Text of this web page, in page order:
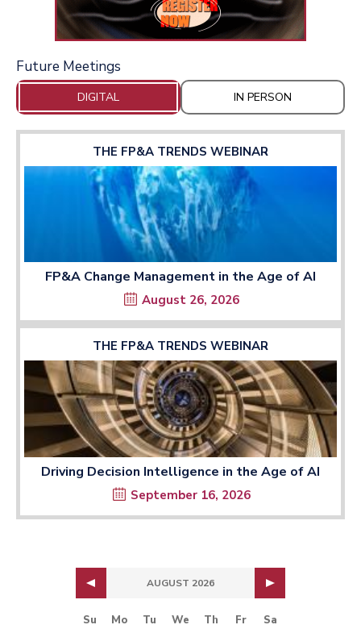
Future Meetings
DIGITAL IN PERSON
THE FP&A TRENDS WEBINAR
FP&A Change Management in the Age of AI
August 26, 2026
THE FP&A TRENDS WEBINAR
Driving Decision Intelligence in the Age of AI
September 16, 2026
AUGUST 2026
Su Mo Tu We Th Fr Sa